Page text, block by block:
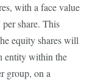
with a face value
share. This
equity shares will
entity within the
group, on a